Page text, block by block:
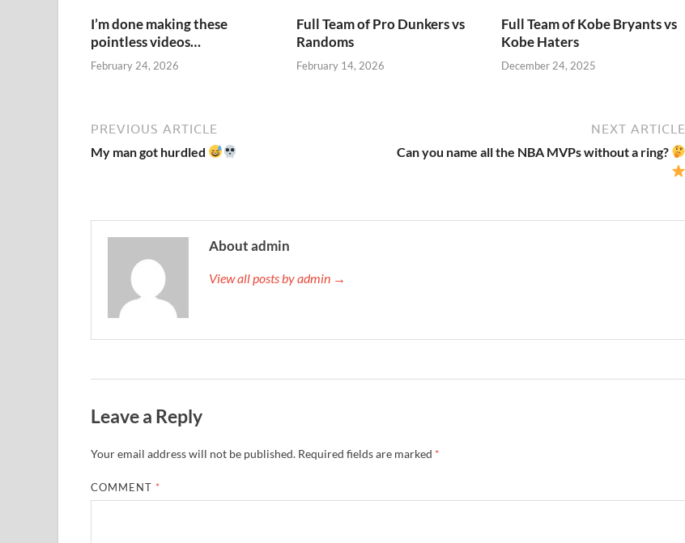
I’m done making these
pointless videos…
February 24, 2026
Full Team of Pro Dunkers vs
Randoms
February 14, 2026
Full Team of Kobe Bryants vs
Kobe Haters
December 24, 2025
PREVIOUS ARTICLE
My man got hurdled
NEXT ARTICLE
Can you name all the NBA MVPs without a ring?
About admin
View all posts by admin →
Leave a Reply
Your email address will not be published. Required fields are marked *
COMMENT *